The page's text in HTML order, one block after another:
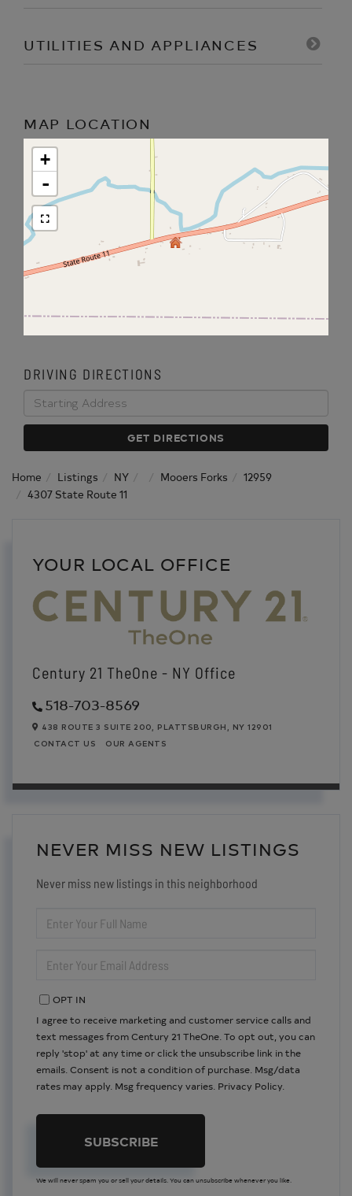
UTILITIES AND APPLIANCES
MAP LOCATION
+
-
DRIVING DIRECTIONS
Directions
GET DIRECTIONS
Home Listings NY Mooers Forks
12959
4307 State Route 11
YOUR LOCAL OFFICE
Century 21 TheOne - NY Office
518-703-8569
438 ROUTE 3 SUITE 200, PLATTSBURGH, NY 12901
CONTACT US
OUR AGENTS
NEVER MISS NEW LISTINGS
Never miss new listings in this neighborhood
FULL
YOUR
OPT IN
I agree to receive marketing and customer service calls and
text messages from Century 21 TheOne. To opt out, you can
reply 'stop' at any time or click the unsubscribe link in the
emails. Consent is not a condition of purchase. Msg/data
rates may apply. Msg frequency varies. Privacy Policy
SUBSCRIBE
We will never spam you or sell your details. You can unsubscribe whenever you like.